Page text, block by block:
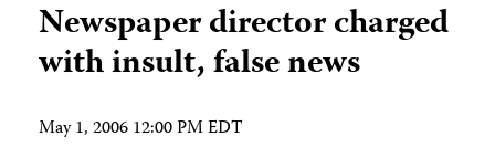
Newspaper director charged
with insult, false news
May 1, 2006 12:00 PM EDT